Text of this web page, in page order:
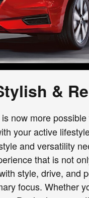
&
now more
your active
and versatility
that is not
style, drive,
focus. Whether